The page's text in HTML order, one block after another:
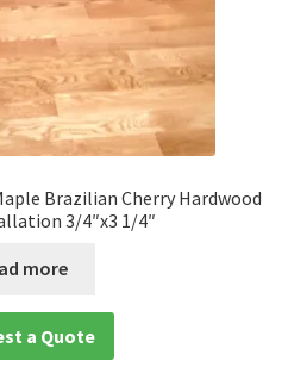
Brazilian Cherry Hardwood
3/4″x3 1/4″
more
a Quote